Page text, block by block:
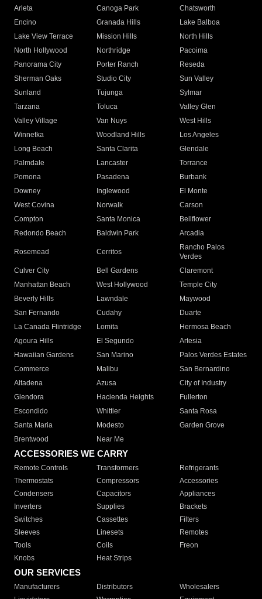
Arleta Canoga Park
Chatsworth
Encino
Granada Hills
Lake Balboa
Lake View Terrace
Mission Hills
North Hills
North Hollywood
Northridge
Pacoima
Panorama City
Porter Ranch
Reseda
Sherman Oaks
Studio City
Sun Valley
Sunland
Tujunga
Sylmar
Tarzana
Toluca
Valley Glen
Valley Village
Van Nuys
West Hills
Winnetka
Woodland Hills
Los Angeles
Long Beach
Santa Clarita
Glendale
Palmdale
Lancaster
Torrance
Pomona
Pasadena
Burbank
Downey
Inglewood
El Monte
West Covina
Norwalk
Carson
Compton
Santa Monica
Bellflower
Redondo Beach
Baldwin Park Arcadia
Rosemead Cerritos
Rancho Palos
Verdes
Culver City
Bell Gardens
Claremont
Manhattan Beach
West Hollywood
Temple City
Beverly Hills
Lawndale
Maywood
San Fernando
Cudahy
Duarte
La Canada Flintridge
Lomita
Hermosa Beach
Agoura Hills
El Segundo
Artesia
Hawaiian Gardens
San Marino
Palos Verdes Estates
Commerce
Malibu
San Bernardino
Altadena
Azusa
City of Industry
Glendora
Hacienda Heights
Fullerton
Escondido
Whittier
Santa Rosa
Santa Maria
Modesto
Garden Grove
Brentwood
Near Me
ACCESSORIES WE CARRY
Remote Controls Transformers
Refrigerants
Thermostats
Compressors
Accessories
Condensers
Capacitors
Appliances
Inverters
Supplies
Brackets
Switches
Cassettes
Filters
Sleeves
Linesets
Remotes
Tools
Coils
Freon
Knobs
Heat Strips
OUR SERVICES
Manufacturers Distributors
Wholesalers